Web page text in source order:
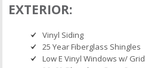
EXTERIOR:
Vinyl Siding
25 Year Fiberglass Shingles
Low E Vinyl Windows w/